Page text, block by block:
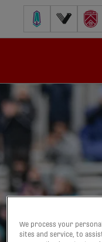
Pacific FC Vancouver FCCavalry
We process your
sites and service, to